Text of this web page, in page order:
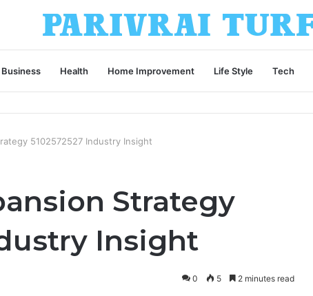
Business Health Home Improvement Life Style Tech
5102572527 Industry Insight
Strategy
Insight
0 5 2 minutes read